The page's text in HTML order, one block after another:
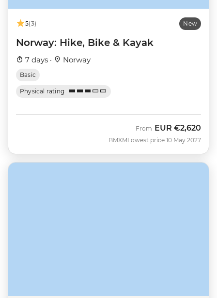
5(3) New
Norway: Hike, Bike & Kayak
7 days · Norway
Basic
Physical rating
BMXM
From EUR €2,620
Lowest price 10 May 2027